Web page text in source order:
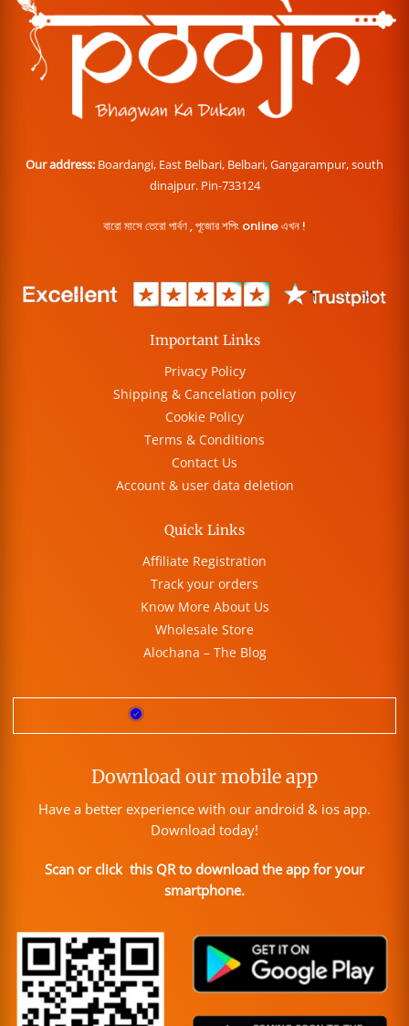
Our address: Boardangi, East Belbari, Belbari, Gangarampur, south
dinajpur. Pin-733124
বারো মাসে তেরো পার্বণ , পূজোর শপিং online এখন !
Important Links
Privacy Policy
Shipping & Cancelation policy
Cookie Policy
Terms & Conditions
Contact Us
Account & user data deletion
Quick Links
Affiliate Registration
Track your orders
Know More About Us
Wholesale Store
Alochana – The Blog
Download our mobile app
Have a better experience with our android & ios app.
Download today!
Scan or click this QR to download the app for your
smartphone.